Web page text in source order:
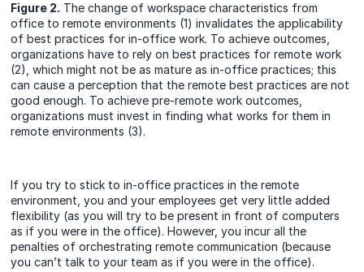
Figure 2. The change of workspace characteristics from
office to remote environments (1) invalidates the applicability
of best practices for in-office work. To achieve outcomes,
organizations have to rely on best practices for remote work
(2), which might not be as mature as in-office practices; this
can cause a perception that the remote best practices are not
good enough. To achieve pre-remote work outcomes,
organizations must invest in finding what works for them in
remote environments (3).
If you try to stick to in-office practices in the remote
environment, you and your employees get very little added
flexibility (as you will try to be present in front of computers
as if you were in the office). However, you incur all the
penalties of orchestrating remote communication (because
you can’t talk to your team as if you were in the office).